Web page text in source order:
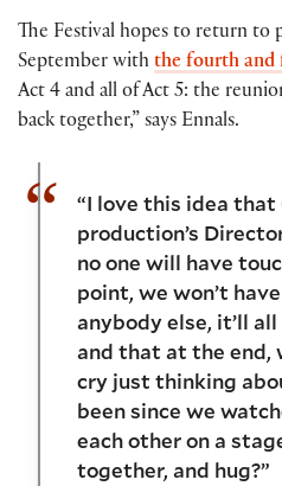
The Festival hopes to return to
September with the fourth and
Act 4 and all of Act 5: the
back together,” says Ennals.
“I love this idea
production’s
no one will have
point, we won’t
anybody else, it’ll
and that at the end,
cry just thinking
been since we
each other on a
together, and hug?”